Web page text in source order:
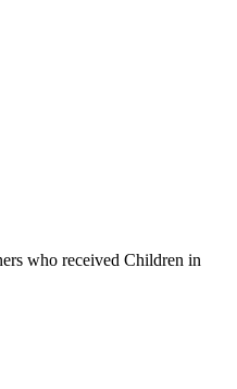
who received Children in